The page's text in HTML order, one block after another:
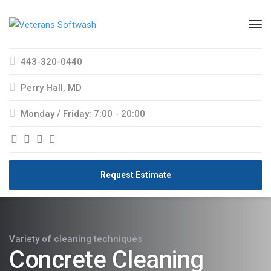
443-320-0440
Perry Hall, MD
Monday / Friday: 7:00 - 20:00
Request Estimate
Variety of cleaning techniques
Concrete Cleaning